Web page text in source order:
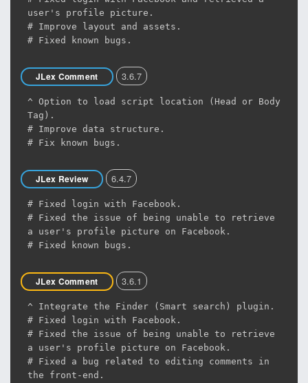
user's profile picture.
# Improve layout and assets.
# Fixed known bugs.
JLex Comment 3.6.7
^ Option to load script location (Head or Body
Tag).
# Improve data structure.
# Fix known bugs.
JLex Review 6.4.7
# Fixed login with Facebook.
# Fixed the issue of being unable to retrieve
a user's profile picture on Facebook.
# Fixed known bugs.
JLex Comment 3.6.1
^ Integrate the Finder (Smart search) plugin.
# Fixed login with Facebook.
# Fixed the issue of being unable to retrieve
a user's profile picture on Facebook.
# Fixed a bug related to editing comments in
the front-end.